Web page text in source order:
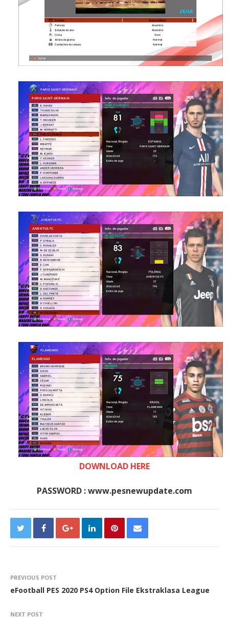
DOWNLOAD HERE
PASSWORD : www.pesnewupdate.com
PREVIOUS POST
eFootball PES 2020 PS4 Option File Ekstraklasa League
NEXT POST